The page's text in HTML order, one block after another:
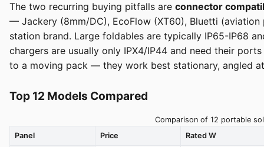
The two recurring buying pitfalls are connector
— Jackery (8mm/DC), EcoFlow (XT60), Bluetti
station brand. Large foldables are typically IP65-IP68
chargers are usually only IPX4/IP44 and need their
to a moving pack — they work best stationary, angled
Top 12 Models Compared
Comparison of 12 portable
Panel
Price Rated W